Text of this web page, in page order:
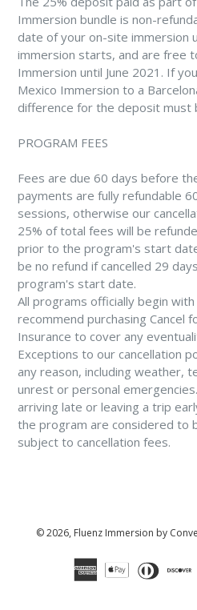
Immersion bundle is non-
date of your on-site immersion
immersion starts, and are free
Immersion until June 2021. If
Mexico Immersion to a
difference for the deposit must
PROGRAM FEES
Fees are due 60 days before
payments are fully refundable
sessions, otherwise our
25% of total fees will be
prior to the program's start
be no refund if cancelled 29
program's start date.
All programs officially begin
recommend purchasing Cancel
Insurance to cover any
Exceptions to our cancellation
any reason, including weather,
unrest or personal
arriving late or leaving a trip
the program are considered to
subject to cancellation fees.
© 2026, Fluenz Immersion by